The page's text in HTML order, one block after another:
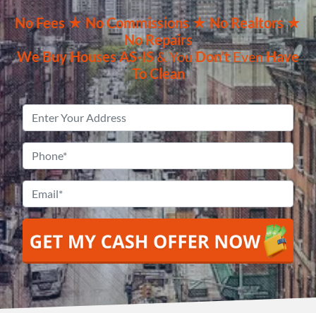
NoFees ★NoCommissions★ No Realtors★
No Repairs
We Buy HousesAS-IS& YouDon’tEvenHave
To Clean
Address*